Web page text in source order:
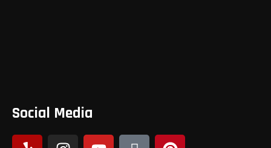
Social Media